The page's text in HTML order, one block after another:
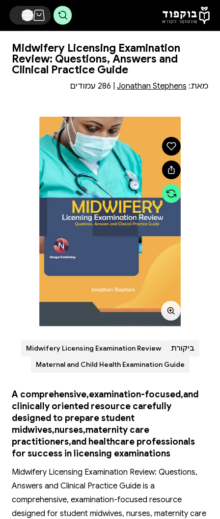
דלג לתוכן הראשי
Midwifery Licensing Examination
Review: Questions, Answers and
Clinical Practice Guide
מאת: Jonathan Stephens
ביקורת
Midwifery Licensing Examination Review
Maternal and Child Health Examination Guide
A comprehensive,examination-focused,and
clinically oriented resource carefully
designed to prepare student
midwives,nurses,maternity care
practitioners,and healthcare professionals
for success in licensing examinations
Midwifery Licensing Examination Review: Questions,
Answers and Clinical Practice Guide is a
comprehensive, examination-focused resource
designed for student midwives, nurses, maternity care